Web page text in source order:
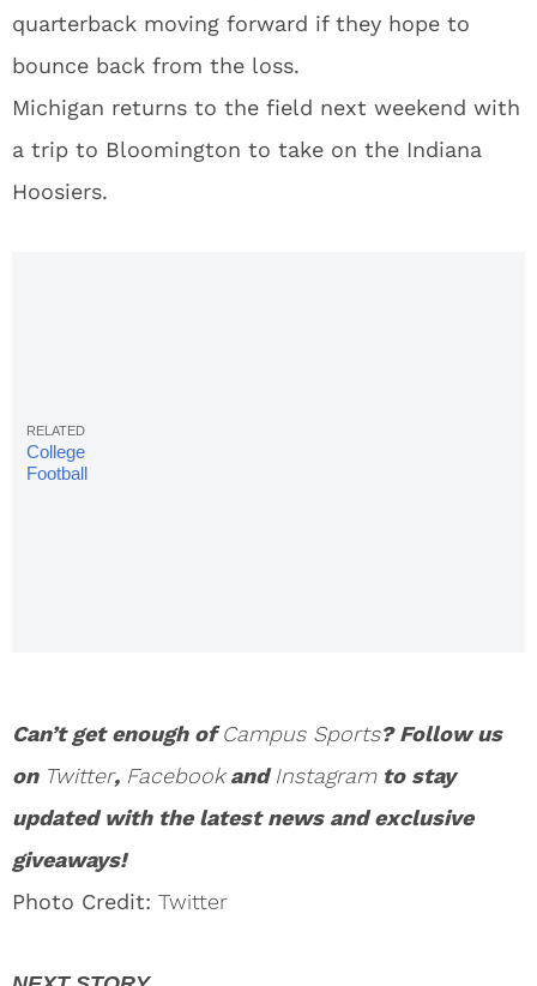
quarterback moving forward if they hope to
bounce back from the loss.
Michigan returns to the field next weekend with
a trip to Bloomington to take on the Indiana
Hoosiers.
College
Football
Can’t get enough ofCampus Sports? Follow us
on Twitter, FacebookandInstagramto stay
updated with the latest news and exclusive
giveaways!
Photo Credit: Twitter